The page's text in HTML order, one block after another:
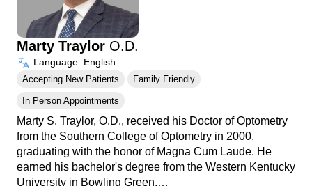
Marty Traylor O.D.
Language: English
Accepting New Patients Family Friendly
In Person Appointments
Marty S. Traylor, O.D., received his Doctor of Optometry
from the Southern College of Optometry in 2000,
graduating with the honor of Magna Cum Laude. He
earned his bachelor's degree from the Western Kentucky
University in Bowling Green,…